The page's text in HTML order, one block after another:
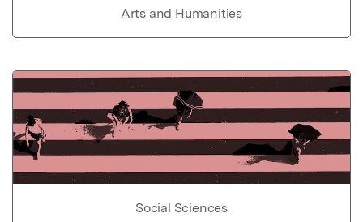
Arts and Humanities
Social Sciences